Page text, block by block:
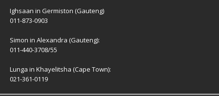
Ighsaan in Germiston (Gauteng)
011-873-0903
Simon in Alexandra (Gauteng):
011-440-3708/55
Lunga in Khayelitsha (Cape Town):
021-361-0119